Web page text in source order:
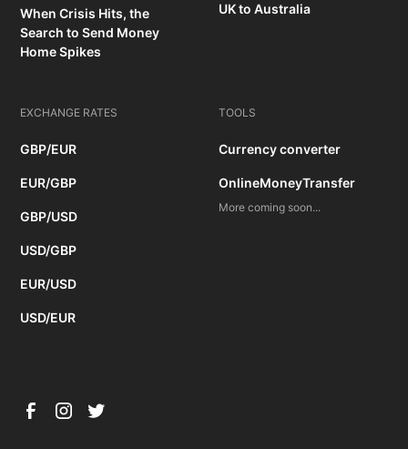
When Crisis Hits, the
Search to Send Money
Home Spikes
UK to Australia
EXCHANGE RATES
GBP/EUR
EUR/GBP
GBP/USD
USD/GBP
EUR/USD
USD/EUR
TOOLS
Currency converter
OnlineMoneyTransfer
More coming soon...